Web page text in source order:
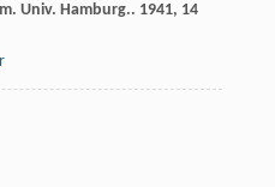
Univ. Hamburg.. 1941, 14